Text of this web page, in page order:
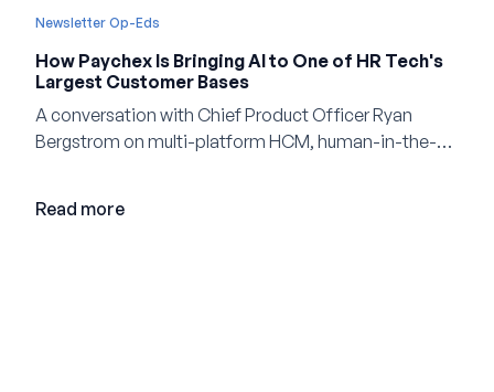
Newsletter Op-Eds
How Paychex Is Bringing AI to One of HR Tech's
Largest Customer Bases
A conversation with Chief Product Officer Ryan
Bergstrom on multi-platform HCM, human-in-the-
Read more